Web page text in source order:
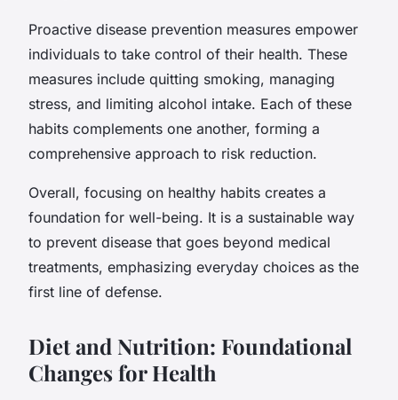
Proactive disease prevention measures empower
individuals to take control of their health. These
measures include quitting smoking, managing
stress, and limiting alcohol intake. Each of these
habits complements one another, forming a
comprehensive approach to risk reduction.
Overall, focusing on healthy habits creates a
foundation for well-being. It is a sustainable way
to prevent disease that goes beyond medical
treatments, emphasizing everyday choices as the
first line of defense.
Diet and Nutrition: Foundational
Changes for Health